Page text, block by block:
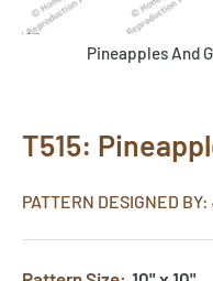
Pineapples And
T515:
PATTERN DESIGNED